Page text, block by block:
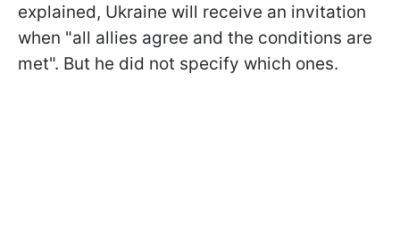
explained, Ukraine will receive an invitation
when "all allies agree and the conditions are
met". But he did not specify which ones.